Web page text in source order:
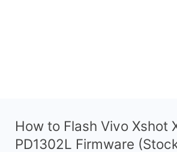
How to Flash Vivo Xshot
PD1302L Firmware